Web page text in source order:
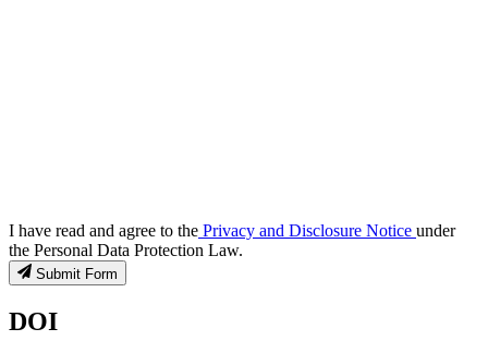
I have read and agree to the Privacy and Disclosure Notice under
the Personal Data Protection Law.
Submit Form
DOI